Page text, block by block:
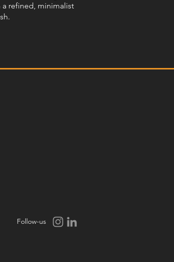
refined, minimalist
Follow-us